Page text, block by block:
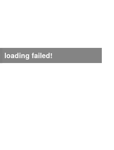
loading failed!